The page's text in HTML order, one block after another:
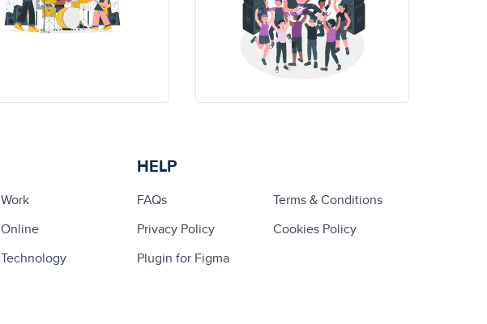
Work
Online
Technology
HELP
FAQs
Terms & Conditions
Privacy Policy
Cookies Policy
Plugin for Figma